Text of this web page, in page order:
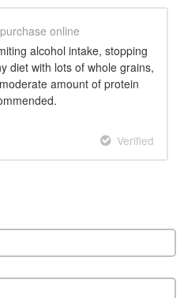
online
alcohol intake, stopping
diet with lots of whole grains,
amount of protein
Verified